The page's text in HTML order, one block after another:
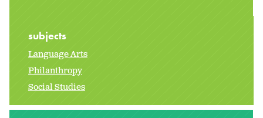
subjects
Language Arts
Philanthropy
Social Studies